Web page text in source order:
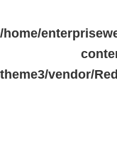
/home/
theme3/vendor/